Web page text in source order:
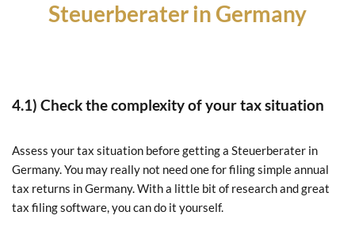
Steuerberater in Germany
4.1) Check the complexity of your tax situation
Assess your tax situation before getting a Steuerberater in
Germany. You may really not need one for filing simple annual
tax returns in Germany. With a little bit of research and great
tax filing software, you can do it yourself.